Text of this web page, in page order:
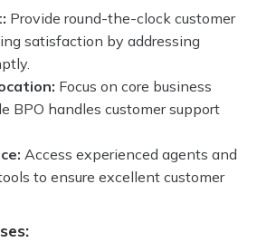
Provide round-the-clock customer
satisfaction by addressing
Focus on core business
BPO handles customer support
Access experienced agents and
to ensure excellent customer